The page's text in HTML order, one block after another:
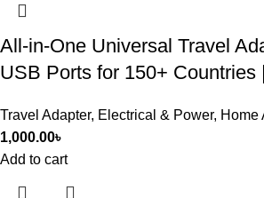
All-in-One Universal Travel
USB Ports for 150+ Countries
Travel Adapter, Electrical & Power, Home
1,000.00৳
Add to cart